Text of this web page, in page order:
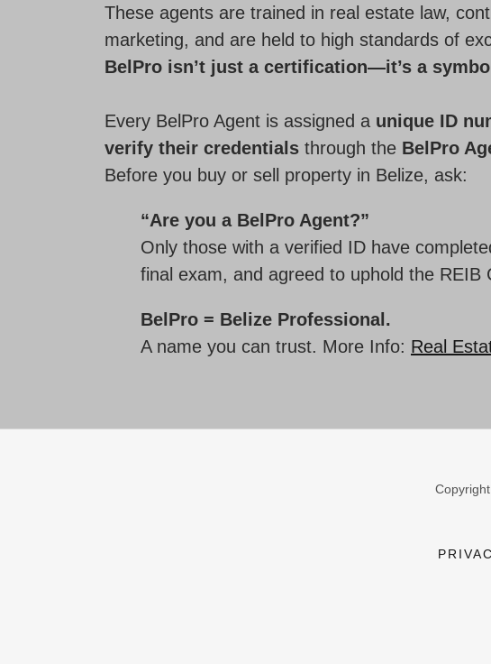
These agents are trained in real estate law,
marketing, and are held to high standards of
BelPro isn’t just a certification—it’s a
Every BelPro Agent is assigned a unique ID
verify their credentials through the BelPro
Before you buy or sell property in Belize, ask:
“Are you a BelPro Agent?”
Only those with a verified ID have
final exam, and agreed to uphold the REIB
BelPro = Belize Professional.
A name you can trust. More Info: Real